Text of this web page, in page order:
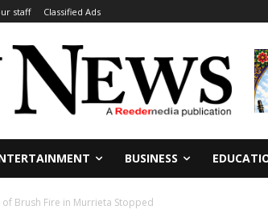
staff Classified Ads
BUSINESS
Brush Fire in Murrieta Stopped